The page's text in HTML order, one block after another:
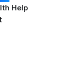
Help